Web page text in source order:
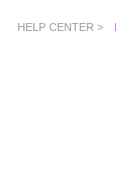
HELP CENTER >